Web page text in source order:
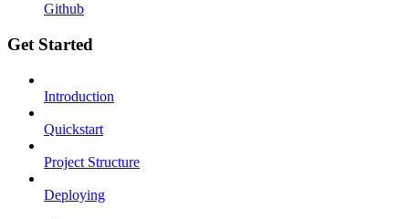
Github
Get Started
Introduction
Quickstart
Project Structure
Deploying